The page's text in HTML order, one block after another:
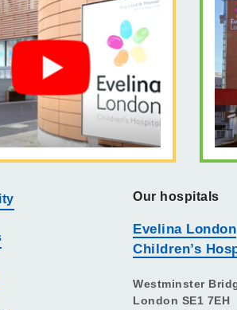
Our hospitals
Evelina London
Children’s
Westminster
London SE1 7EH